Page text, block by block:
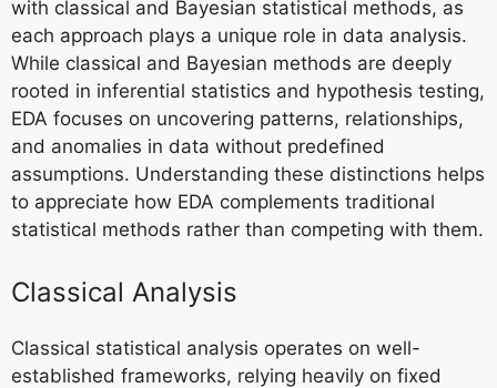
with classical and Bayesian statistical methods, as
each approach plays a unique role in data analysis.
While classical and Bayesian methods are deeply
rooted in inferential statistics and hypothesis testing,
EDA focuses on uncovering patterns, relationships,
and anomalies in data without predefined
assumptions. Understanding these distinctions helps
to appreciate how EDA complements traditional
statistical methods rather than competing with them.
Classical Analysis
Classical statistical analysis operates on well-
established frameworks, relying heavily on fixed